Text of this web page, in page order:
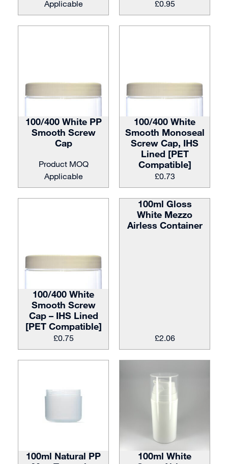
Applicable
£0.95
100/400 White PP
Smooth Screw
Cap
Product MOQ
Applicable
100/400 White
Smooth Monoseal
Screw Cap, IHS
Lined [PET
Compatible]
£0.73
100/400 White
Smooth Screw
Cap – IHS Lined
[PET Compatible]
£0.75
100ml Gloss
White Mezzo
Airless Container
£2.06
100ml Natural PP
100ml White